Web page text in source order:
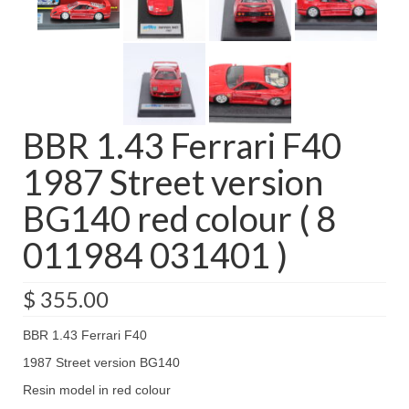
BBR 1.43 Ferrari F40
1987 Street version
BG140 red colour ( 8
011984 031401 )
$ 355.00
BBR 1.43 Ferrari F40
1987 Street version BG140
Resin model in red colour